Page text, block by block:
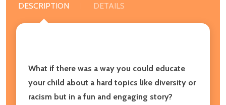
DESCRIPTION DETAILS
What if there was a way you could educate
your child about a hard topics like diversity or
racism but in a fun and engaging story?